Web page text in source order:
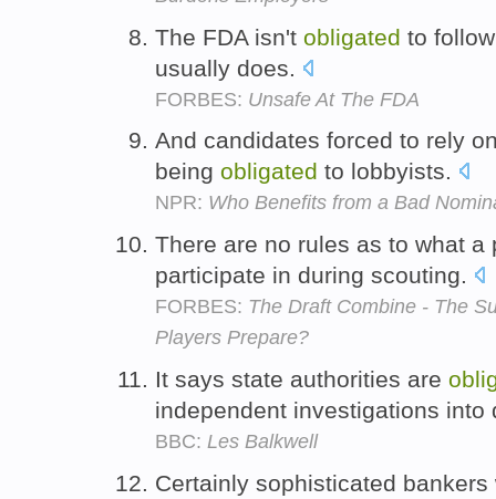
The FDA isn't obligated to
usually does.
FORBES: Unsafe At The FDA
And candidates forced to rely
being obligated to lobbyists.
NPR: Who Benefits from a Bad
There are no rules as to what
participate in during scouting.
FORBES: The Draft Combine - The
Players Prepare?
It says state authorities are
independent investigations
BBC: Les Balkwell
Certainly sophisticated